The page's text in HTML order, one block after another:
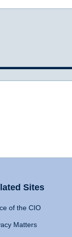
Sites
of the CIO
Matters